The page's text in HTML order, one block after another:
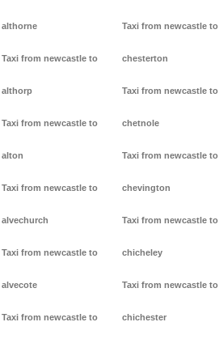
althorne
Taxi from newcastle to
althorp
Taxi from newcastle to
alton
Taxi from newcastle to
alvechurch
Taxi from newcastle to
alvecote
Taxi from newcastle to
Taxi from newcastle to
chesterton
Taxi from newcastle to
chetnole
Taxi from newcastle to
chevington
Taxi from newcastle to
chicheley
Taxi from newcastle to
chichester